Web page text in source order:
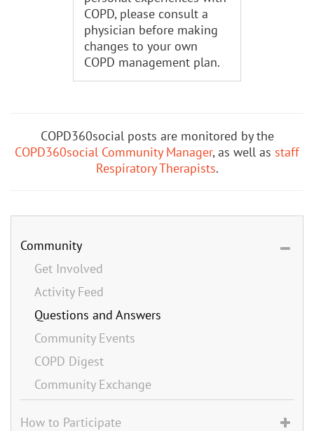
COPD, please consult a
physician before making
changes to your own
COPD management plan.
COPD360social posts are monitored by the
COPD360social Community Manager, as well as staff
Respiratory Therapists.
Community
Get Involved
Activity Feed
Questions and Answers
Community Events
COPD Digest
Community Exchange
How to Participate